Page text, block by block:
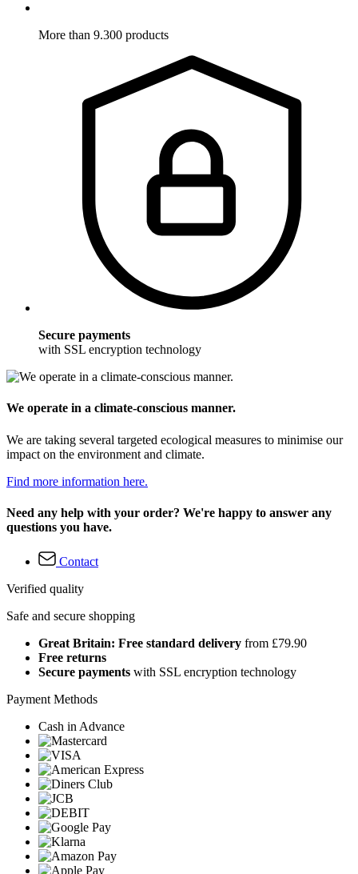
More than 9.300 products
Secure payments
with SSL encryption technology
We operate in a climate-conscious manner.
We are taking several targeted ecological measures to minimise our
impact on the environment and climate.
Find more information here.
Need any help with your order? We're happy to answer any
questions you have.
Contact
Verified quality
Safe and secure shopping
Great Britain: Free standard delivery from £79.90
Free returns
Secure payments with SSL encryption technology
Payment Methods
Cash in Advance